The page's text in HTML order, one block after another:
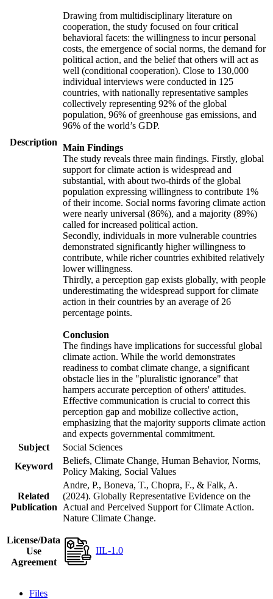
Description
Drawing from multidisciplinary literature on
cooperation, the study focused on four critical
behavioral facets: the willingness to incur personal
costs, the emergence of social norms, the demand for
political action, and the belief that others will act as
well (conditional cooperation). Close to 130,000
individual interviews were conducted in 125
countries, with nationally representative samples
collectively representing 92% of the global
population, 96% of greenhouse gas emissions, and
96% of the world’s GDP.
Main Findings
The study reveals three main findings. Firstly, global
support for climate action is widespread and
substantial, with about two-thirds of the global
population expressing willingness to contribute 1%
of their income. Social norms favoring climate action
were nearly universal (86%), and a majority (89%)
called for increased political action.
Secondly, individuals in more vulnerable countries
demonstrated significantly higher willingness to
contribute, while richer countries exhibited relatively
lower willingness.
Thirdly, a perception gap exists globally, with people
underestimating the widespread support for climate
action in their countries by an average of 26
percentage points.
Conclusion
The findings have implications for successful global
climate action. While the world demonstrates
readiness to combat climate change, a significant
obstacle lies in the "pluralistic ignorance" that
hampers accurate perception of others' attitudes.
Effective communication is crucial to correct this
perception gap and mobilize collective action,
emphasizing that the majority supports climate action
and expects governmental commitment.
Subject
Social Sciences
Keyword
Beliefs, Climate Change, Human Behavior, Norms,
Policy Making, Social Values
Related
Publication
Andre, P., Boneva, T., Chopra, F., & Falk, A.
(2024). Globally Representative Evidence on the
Actual and Perceived Support for Climate Action.
Nature Climate Change.
License/Data
Use
Agreement
IIL-1.0
Files